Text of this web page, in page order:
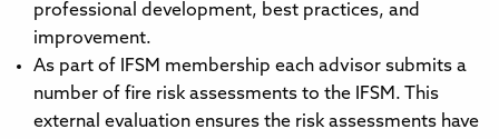
professional development, best practices, and
improvement.
As part of IFSM membership each advisor submits a
number of fire risk assessments to the IFSM. This
external evaluation ensures the risk assessments have